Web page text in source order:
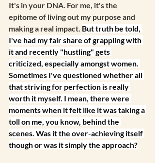
It's in your DNA. For me, it's the
epitome of living out my purpose and
making a real impact. But truth be told,
I've had my fair share of grappling with
it and recently "hustling" gets
criticized, especially amongst women.
Sometimes I've questioned whether all
that striving for perfection is really
worth it myself. I mean, there were
moments when it felt like it was taking a
toll on me, you know, behind the
scenes. Was it the over-achieving itself
though or was it simply the approach?